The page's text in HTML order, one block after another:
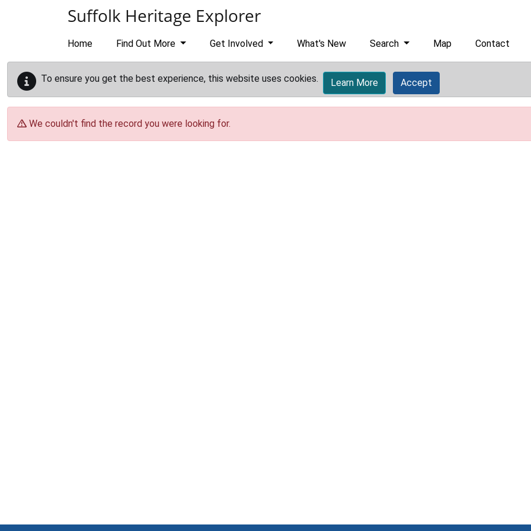
Suffolk Heritage Explorer
Home Find Out More Get Involved What's New Search Map Contact
To ensure you get the best experience, this website uses cookies. Learn More Accept
We couldn't find the record you were looking for.